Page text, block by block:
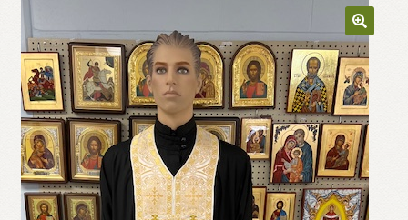
Contact Us
Homepage
My account
Privacy Policy